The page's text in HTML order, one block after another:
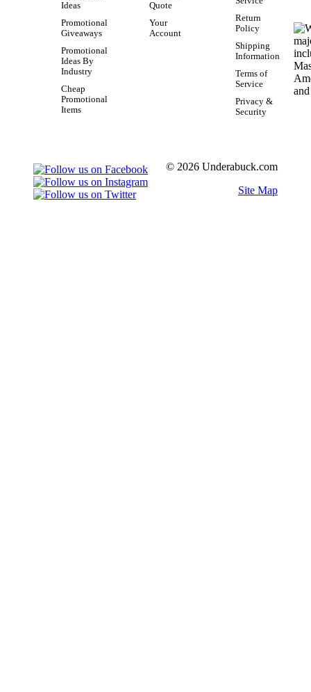
Ideas
Promotional
Giveaways
Promotional
Ideas By
Industry
Cheap
Promotional
Items
Quote
Your
Account
Return
Policy
Shipping
Information
Terms of
Service
Privacy &
Security
© 2026 Underabuck.com
Site Map